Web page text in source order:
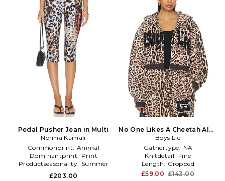
Pedal Pusher Jean in Multi
Norma Kamali
Commonprint: Animal
Dominantprint: Print
Productseasonality: Summer
£203.00
No One Likes A Cheetah Alex
Hoodie in Brown
Boys Lie
Gathertype: NA
Knitdetail: Fine
Length: Cropped
£59.00 £143.00